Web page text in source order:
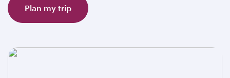
Plan my trip